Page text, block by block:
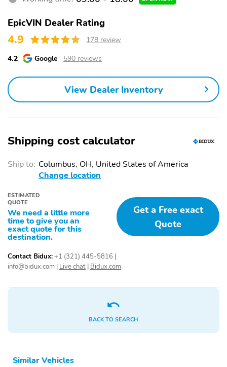
retail purchase only, excludes lease. 26/29 City/Highway MPG
EpicVIN Dealer Rating
4.9 178 review
4.2 Google 590 reviews
View Dealer Inventory
Shipping cost calculator
Ship to: Columbus, OH, United States of America
Change location
ESTIMATED
QUOTE
We need a little more
time to give you an
exact quote for this
destination.
Get a Free exact
Quote
Contact Bidux:+1 (321) 445-5816
info@bidux.com Live chat Bidux.com
BACK TO SEARCH
Similar Vehicles